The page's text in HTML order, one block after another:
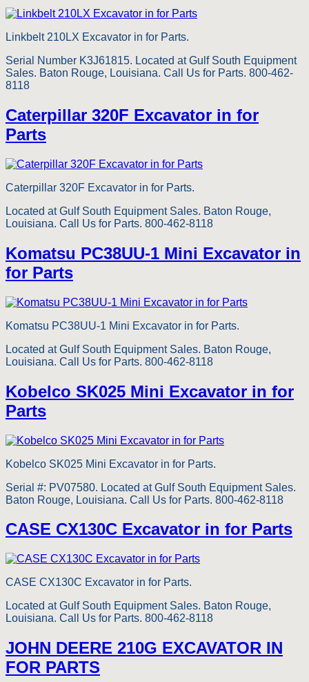
Linkbelt 210LX Excavator in for Parts.
Serial Number K3J61815. Located at Gulf South Equipment
Sales. Baton Rouge, Louisiana. Call Us for Parts. 800-462-
8118
Caterpillar 320F Excavator in for
Parts
Caterpillar 320F Excavator in for Parts.
Located at Gulf South Equipment Sales. Baton Rouge,
Louisiana. Call Us for Parts. 800-462-8118
Komatsu PC38UU-1 Mini Excavator in
for Parts
Komatsu PC38UU-1 Mini Excavator in for Parts.
Located at Gulf South Equipment Sales. Baton Rouge,
Louisiana. Call Us for Parts. 800-462-8118
Kobelco SK025 Mini Excavator in for
Parts
Kobelco SK025 Mini Excavator in for Parts.
Serial #: PV07580. Located at Gulf South Equipment Sales.
Baton Rouge, Louisiana. Call Us for Parts. 800-462-8118
CASE CX130C Excavator in for Parts
CASE CX130C Excavator in for Parts.
Located at Gulf South Equipment Sales. Baton Rouge,
Louisiana. Call Us for Parts. 800-462-8118
JOHN DEERE 210G EXCAVATOR IN
FOR PARTS